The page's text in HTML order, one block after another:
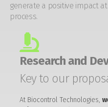
generate a positive impact
process.
Research and
Key to our
At Biocontrol Technologies,